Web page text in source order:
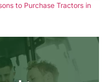
to Purchase Tractors in